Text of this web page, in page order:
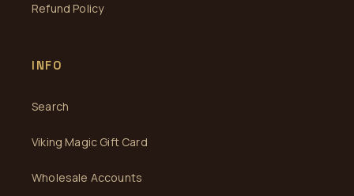
Refund Policy
INFO
Search
Viking Magic Gift Card
Wholesale Accounts